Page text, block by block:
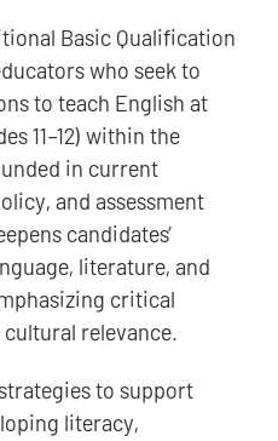
Basic Qualification
who seek to
to teach English at
11–12) within the
in current
and assessment
candidates’
literature, and
critical
relevance.
to support
literacy,